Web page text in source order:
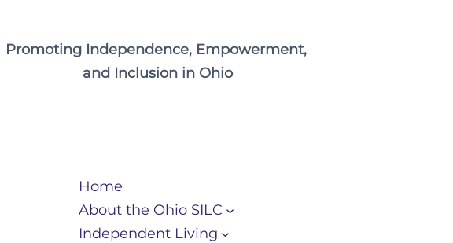
Promoting Independence, Empowerment,
and Inclusion in Ohio
Home
About the Ohio SILC
Independent Living